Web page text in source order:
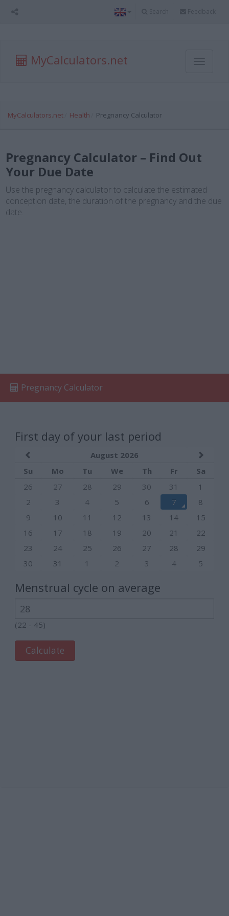
MyCalculators.net
Toggle
MyCalculators.net Health Pregnancy Calculator
Pregnancy Calculator – Find Out
Your Due Date
Use the pregnancy calculator to calculate the estimated
conception date, the duration of the pregnancy and the due
date.
Pregnancy Calculator
First day of your last period
August 2026
Su
Mo Tu We Th Fr
Sa
26
27 28 29 30 31
1
2
3 4 5 6 7
8
9
10 11 12 13 14
15
16
17 18 19 20 21
22
23
24 25 26 27 28
29
30
31 1 2 3 4 5
Menstrual cycle on average
(22 - 45)
Calculate